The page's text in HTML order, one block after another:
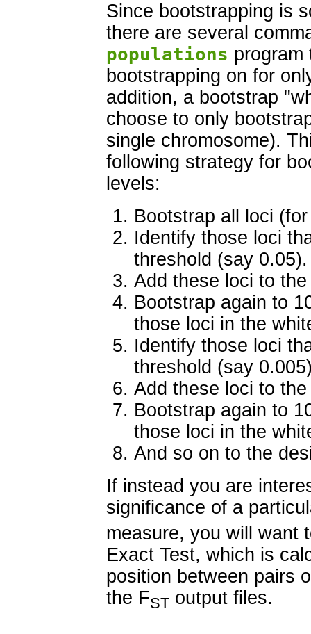
Since bootstrapping is
there are several
populations program
bootstrapping on for
addition, a bootstrap
choose to only
single chromosome).
following strategy for
levels:
Bootstrap all loci
Identify those loci
threshold (say 0.05).
Add these loci to
Bootstrap again to
those loci in the
Identify those loci
threshold (say
Add these loci to
Bootstrap again to
those loci in the
And so on to the
If instead you are
significance of a
measure, you will want
Exact Test, which is
position between pairs
the FSToutput files.